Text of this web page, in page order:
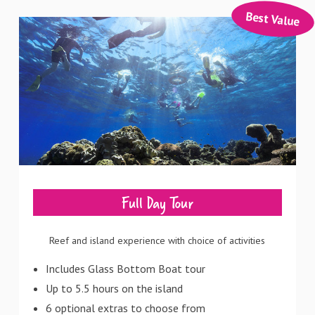
Best Value
Full Day Tour
Reef and island experience with choice of activities
Includes Glass Bottom Boat tour
Up to 5.5 hours on the island
6 optional extras to choose from